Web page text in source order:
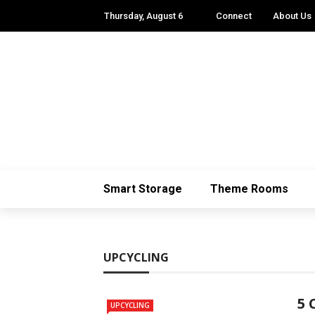
Thursday, August 6 Connect About Us
Smart Storage Theme Rooms
UPCYCLING
UPCYCLING
5